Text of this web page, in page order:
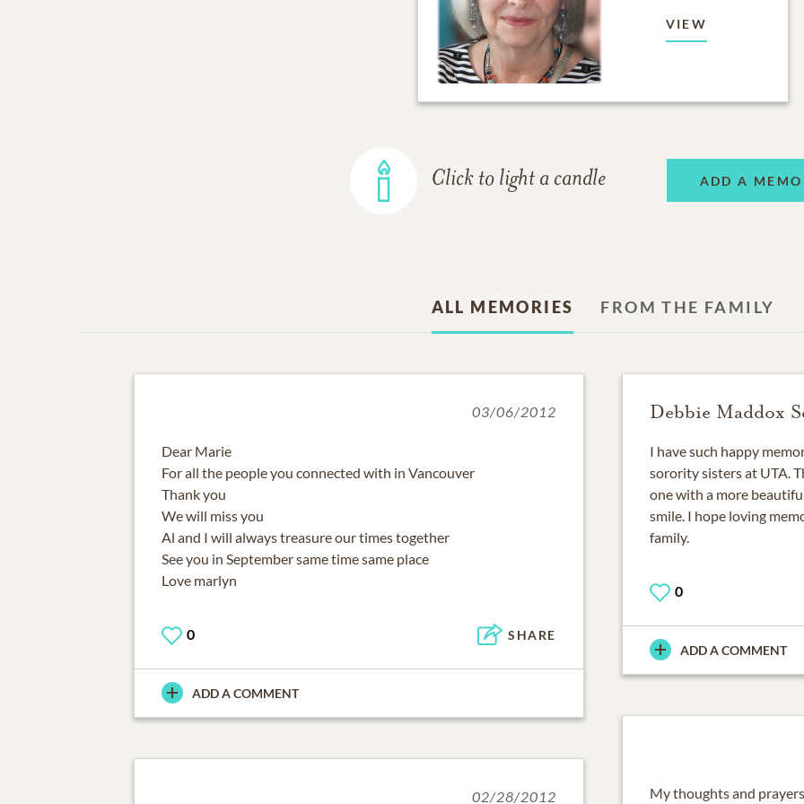
VIEW
Click to light a candle ADD A
ALL MEMORIES FROM THE FAMILY
03/06/2012
Dear Marie
For all the people you connected with in Vancouver
Thank you
We will miss you
Al and I will always treasure our times together
See you in September same time same place
Love marlyn
0 SHARE
ADD A COMMENT
Debbie Maddox
I have such happy
sorority sisters at UTA.
one with a more
smile. I hope loving
family.
0
ADD A COMMENT
My thoughts and
02/28/2012